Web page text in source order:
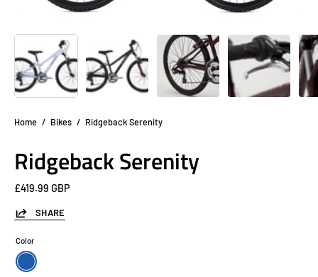
Home / Bikes / Ridgeback Serenity
Ridgeback Serenity
£419.99 GBP
SHARE
Color
Blue